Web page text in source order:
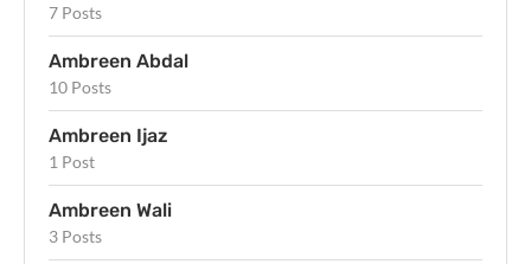
7 Posts
Ambreen Abdal
10 Posts
Ambreen Ijaz
1 Post
Ambreen Wali
3 Posts